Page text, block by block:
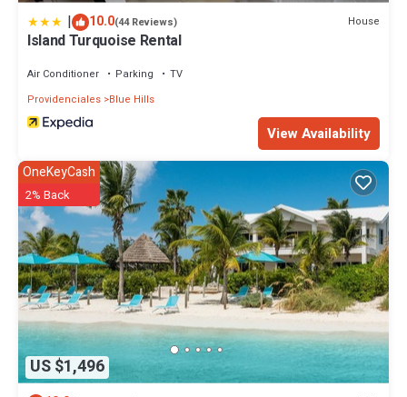
| 10.0(44 Reviews) House
Island Turquoise Rental
Air Conditioner Parking
TV
Providenciales Blue Hills
View Availability
US $1,496
OneKeyCash
2% Back